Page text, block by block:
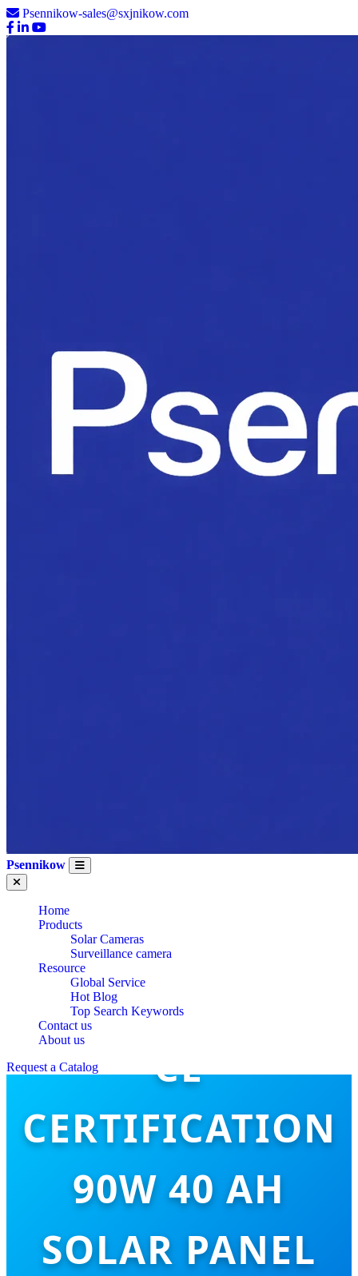
Psennikow-sales@sxjnikow.com
Psennikow
Home
Products
Solar Cameras
Surveillance camera
Resource
Global Service
Hot Blog
Top Search Keywords
Contact us
About us
Request a Catalog
CE
CERTIFICATION
90W 40 AH
SOLAR PANEL